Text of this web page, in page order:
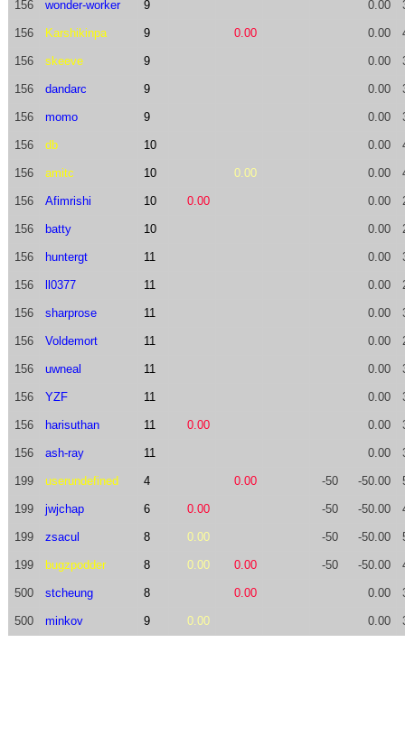
156 wonder-worker 9 0.00
156 Karshikinpa 9 0.00 0.00
156 skeeve 9 0.00
156 dandarc 9 0.00
156 momo 9 0.00
156 db 10 0.00
156 amitc 10 0.00 0.00
156 Afimrishi 10 0.00 0.00
156 batty 10 0.00
156 huntergt 11 0.00
156 ll0377 11 0.00
156 sharprose 11 0.00
156 Voldemort 11 0.00
156 uwneal 11 0.00
156 YZF 11 0.00
156 harisuthan 11 0.00 0.00
156 ash-ray 11 0.00
199 userundefined 4 0.00 -50 -50.00
199 jwjchap 6 0.00 -50 -50.00
199 zsacul 8 0.00 -50 -50.00
199 bugzpodder 8 0.00 0.00 -50 -50.00
500 stcheung 8 0.00 0.00
500 minkov 9 0.00 0.00